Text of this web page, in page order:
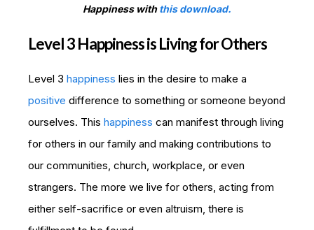
Happiness withthis download.
Level 3 Happiness is Living for Others
Level 3 happiness lies in the desire to make a
positive difference to something or someone beyond
ourselves. This happiness can manifest through living
for others in our family and making contributions to
our communities, church, workplace, or even
strangers. The more we live for others, acting from
either self-sacrifice or even altruism, there is